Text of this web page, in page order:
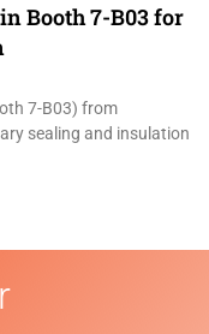
Booth 7-B03 for
7-B03) from
sealing and insulation